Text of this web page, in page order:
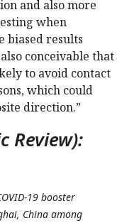
and also more
when
biased results
conceivable that
to avoid contact
which could
direction.”
Review):
19 booster
China among